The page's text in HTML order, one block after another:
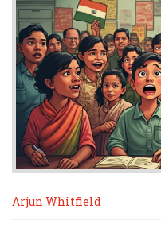
Arjun Whitfield